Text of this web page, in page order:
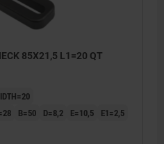
85X21,5 L1=20 QT
B=50 D=8,2 E=10,5
E1=2,5